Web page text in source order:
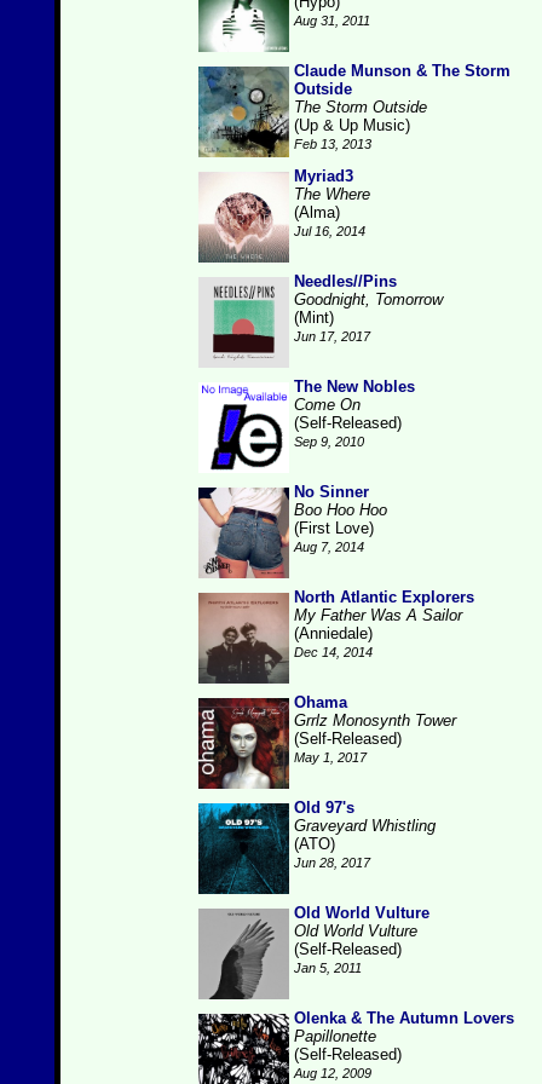
Aug 31, 2011
Claude Munson & The Storm
Outside
The Storm Outside
(Up & Up Music)
Feb 13, 2013
Myriad3
The Where
(Alma)
Jul 16, 2014
Needles//Pins
Goodnight, Tomorrow
(Mint)
Jun 17, 2017
The New Nobles
Come On
(Self-Released)
Sep 9, 2010
No Sinner
Boo Hoo Hoo
(First Love)
Aug 7, 2014
North Atlantic Explorers
My Father Was A Sailor
(Anniedale)
Dec 14, 2014
Ohama
Grrlz Monosynth Tower
(Self-Released)
May 1, 2017
Old 97's
Graveyard Whistling
(ATO)
Jun 28, 2017
Old World Vulture
Old World Vulture
(Self-Released)
Jan 5, 2011
Olenka & The Autumn Lovers
Papillonette
(Self-Released)
Aug 12, 2009